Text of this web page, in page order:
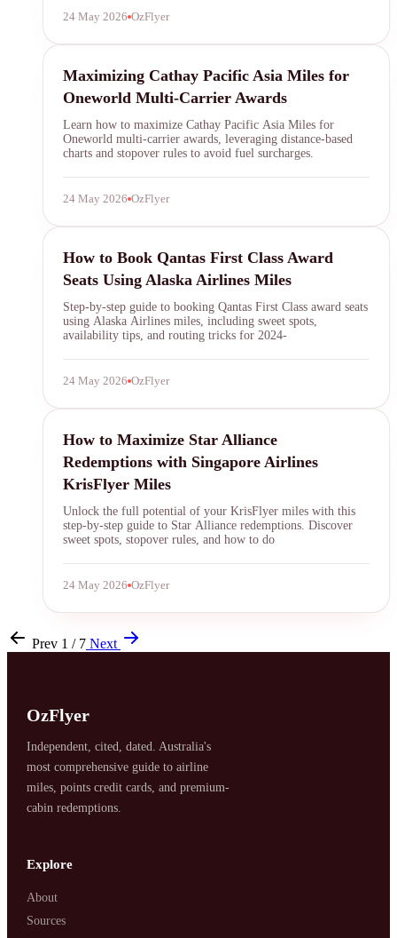
24 May 2026 OzFlyer
Cathay Pacific
Maximizing Cathay Pacific Asia Miles for
Oneworld Multi-Carrier Awards
Learn how to maximize Cathay Pacific Asia Miles for
Oneworld multi-carrier awards, leveraging distance-based
charts and stopover rules to avoid fuel surcharges.
24 May 2026 OzFlyer
qantas first class
How to Book Qantas First Class Award
Seats Using Alaska Airlines Miles
Step-by-step guide to booking Qantas First Class award seats
using Alaska Airlines miles, including sweet spots,
availability tips, and routing tricks for 2024-
24 May 2026 OzFlyer
KrisFlyer
How to Maximize Star Alliance
Redemptions with Singapore Airlines
KrisFlyer Miles
Unlock the full potential of your KrisFlyer miles with this
step-by-step guide to Star Alliance redemptions. Discover
sweet spots, stopover rules, and how to do
24 May 2026 OzFlyer
Prev 1 / 7 Next
OzFlyer
Independent, cited, dated. Australia's
most comprehensive guide to airline
miles, points credit cards, and premium-
cabin redemptions.
Explore
About
Sources